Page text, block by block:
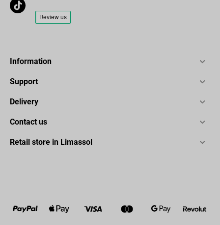
Information
Support
Delivery
Contact us
Retail store in Limassol